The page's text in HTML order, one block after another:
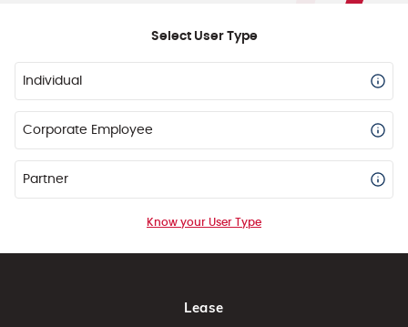
Select User Type
Individual
Corporate Employee
Partner
Know your User Type
Lease